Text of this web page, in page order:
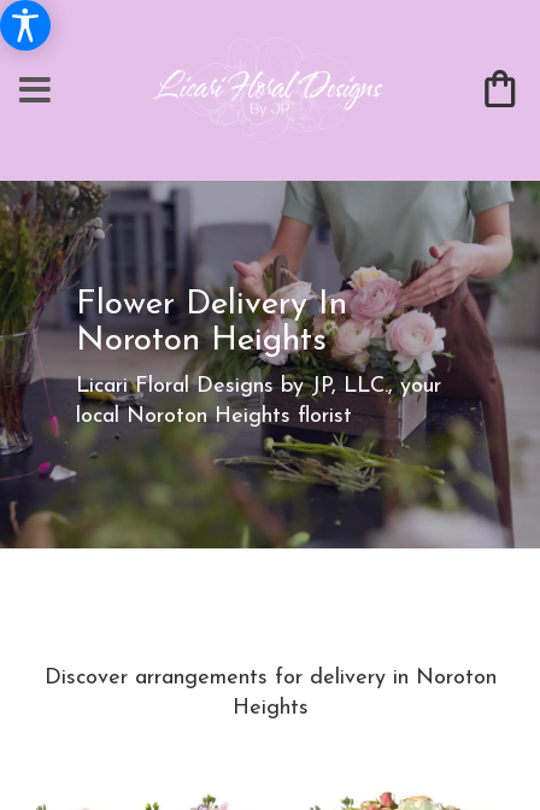
Flower Delivery In
Noroton Heights
Licari Floral Designs by JP, LLC., your
local Noroton Heights florist
Discover arrangements for delivery in Noroton
Heights